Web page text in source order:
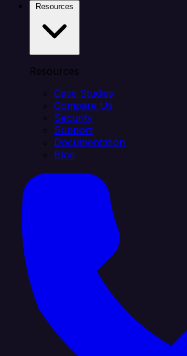
Resources
Case Studies
Compare Us
Security
Support
Documentation
Blog